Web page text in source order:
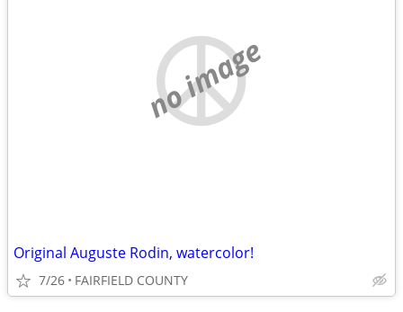
no image
Original Auguste Rodin, watercolor!
7/26 FAIRFIELD COUNTY